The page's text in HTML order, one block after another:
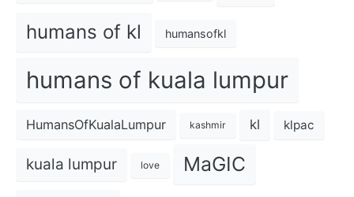
humans of kl humansofkl
humans of kuala lumpur
HumansOfKualaLumpur kashmir kl klpac
kuala lumpur love MaGIC